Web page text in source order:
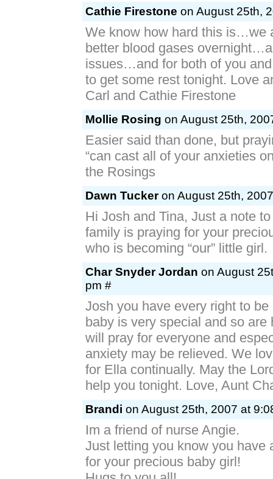
Cathie Firestone on August 25th,
We know how hard this is…we
better blood gases
issues…and for both of you
to get some rest tonight. Love
Carl and Cathie Firestone
Mollie Rosing on August 25th,
Easier said than done, but
“can cast all of your anxieties
the Rosings
Dawn Tuckeron August 25th,
Hi Josh and Tina, Just a note
family is praying for your
who is becoming “our” little girl.
Char Snyder Jordan on August
pm #
Josh you have every right to
baby is very special and so are
will pray for everyone and
anxiety may be relieved. We
for Ella continually. May the
help you tonight. Love, Aunt
Brandi on August 25th, 2007 at
Im a friend of nurse Angie.
Just letting you know you have
for your precious baby girl!